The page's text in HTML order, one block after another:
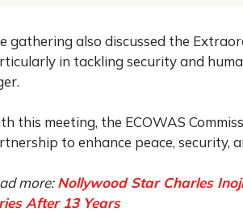
gathering also discussed the
in tackling security and
this meeting, the ECOWAS
to enhance peace, security,
more:Nollywood Star Charles
After 13 Years